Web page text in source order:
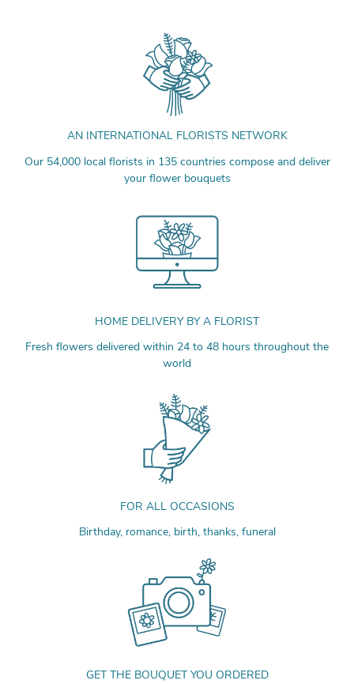
AN INTERNATIONAL FLORISTS NETWORK
Our 54,000 local florists in 135 countries compose and deliver
your flower bouquets
HOME DELIVERY BY A FLORIST
Fresh flowers delivered within 24 to 48 hours throughout the
world
FOR ALL OCCASIONS
Birthday, romance, birth, thanks, funeral
GET THE BOUQUET YOU ORDERED